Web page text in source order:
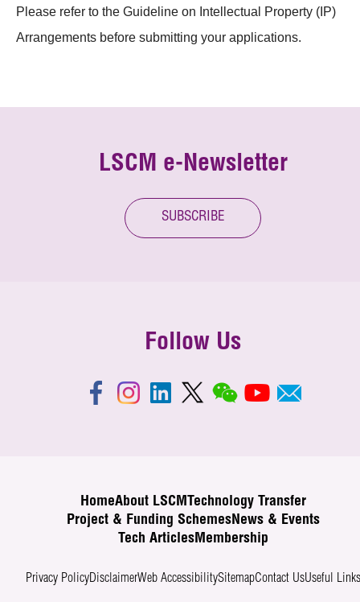
Please refer to the Guideline on Intellectual Property (IP)
Arrangements before submitting your applications.
LSCM e-Newsletter
SUBSCRIBE
Follow Us
HomeAbout LSCM
Technology Transfer
Project & Funding SchemesNews & Events
Tech ArticlesMembership
Privacy PolicyDisclaimerWeb AccessibilitySitemapContact UsUseful Links